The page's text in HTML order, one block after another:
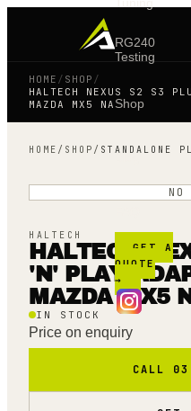
RG240
Testing
Shop
Blog
GET A
QUOTE
→
HOME / SHOP /
HALTECH NEXUS S2 S3
MAZDA MX5 NA
HOME / SHOP / STANDALONE
NO
HALTECH
HALTECH
'N' PLAY
MAZDA MX5
IN STOCK
Price on enquiry
CALL